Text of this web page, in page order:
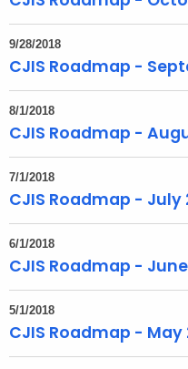
K
e
y
w
r
d
9/28/2018
CJIS Roadmap -
8/1/2018
CJIS Roadmap -
7/1/2018
CJIS Roadmap - July
6/1/2018
CJIS Roadmap - June
5/1/2018
CJIS Roadmap - May